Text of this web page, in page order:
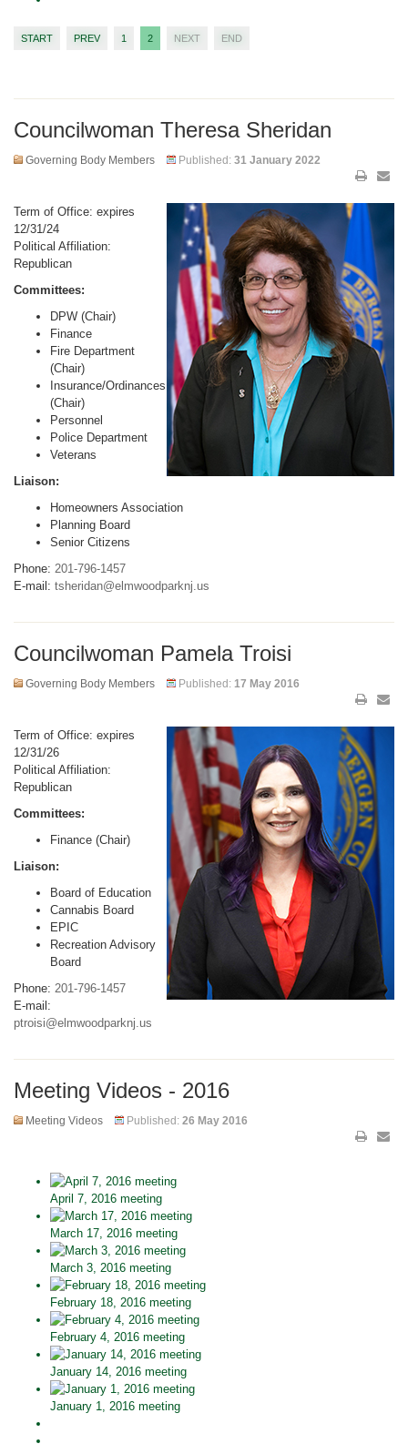
START PREV 1 2 NEXT END
Councilwoman Theresa Sheridan
Governing Body Members Published: 31 January 2022
Term of Office: expires
12/31/24
Political Affiliation:
Republican
Committees:
DPW (Chair)
Finance
Fire Department
(Chair)
Insurance/Ordinances
(Chair)
Personnel
Police Department
Veterans
Liaison:
Homeowners Association
Planning Board
Senior Citizens
Phone: 201-796-1457
E-mail: tsheridan@elmwoodparknj.us
Councilwoman Pamela Troisi
Governing Body Members Published: 17 May 2016
Term of Office: expires
12/31/26
Political Affiliation:
Republican
Committees:
Finance (Chair)
Liaison:
Board of Education
Cannabis Board
EPIC
Recreation Advisory
Board
Phone: 201-796-1457
E-mail:
ptroisi@elmwoodparknj.us
Meeting Videos - 2016
Meeting Videos Published: 26 May 2016
April 7, 2016 meeting
March 17, 2016 meeting
March 3, 2016 meeting
February 18, 2016 meeting
February 4, 2016 meeting
January 14, 2016 meeting
January 1, 2016 meeting